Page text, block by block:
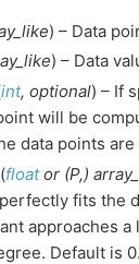
) – Data
) – Data
int, optional) – If
will be
data points
(floator (P,)
fits the
approaches
Default is 0.